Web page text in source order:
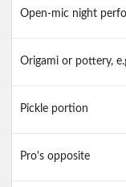
Open-mic night
Origami or pottery,
Pickle portion
Pro's opposite